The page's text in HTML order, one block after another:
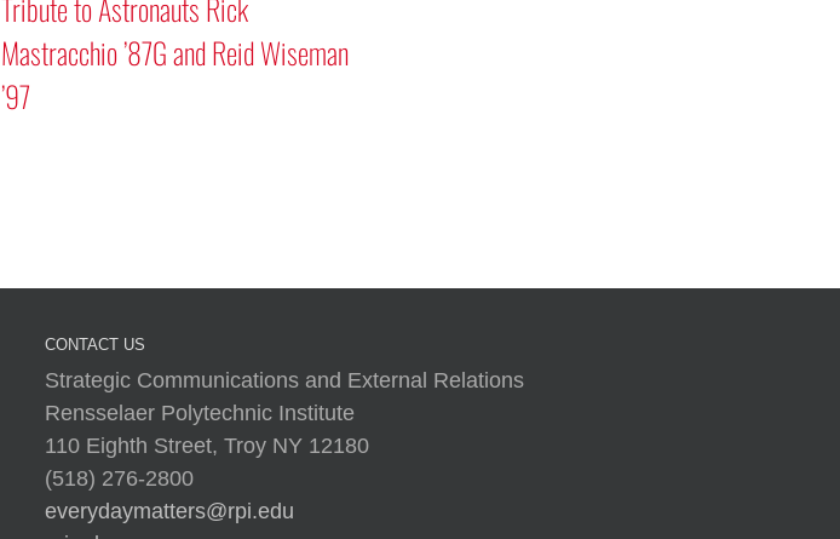
Tribute to Astronauts Rick
Mastracchio ’87G and Reid Wiseman
’97
CONTACT US
Strategic Communications and External Relations
Rensselaer Polytechnic Institute
110 Eighth Street, Troy NY 12180
(518) 276-2800
everydaymatters@rpi.edu